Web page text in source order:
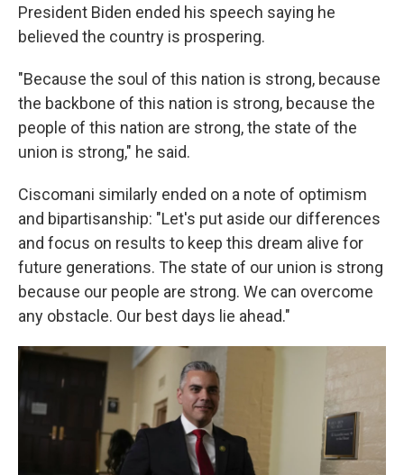
President Biden ended his speech saying he
believed the country is prospering.
"Because the soul of this nation is strong, because
the backbone of this nation is strong, because the
people of this nation are strong, the state of the
union is strong," he said.
Ciscomani similarly ended on a note of optimism
and bipartisanship: "Let's put aside our differences
and focus on results to keep this dream alive for
future generations. The state of our union is strong
because our people are strong. We can overcome
any obstacle. Our best days lie ahead."